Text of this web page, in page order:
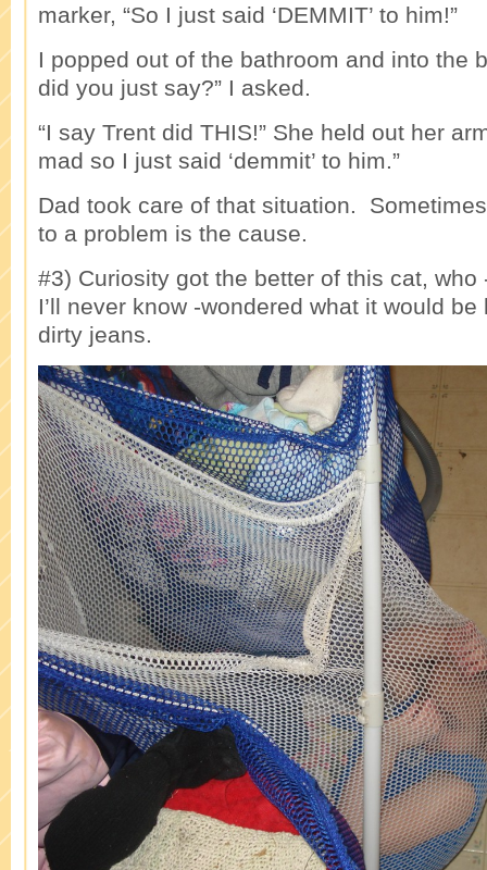
marker, “So I just said ‘DEMMIT’ to him!”
I popped out of the bathroom and into the
did you just say?” I asked.
“I say Trent did THIS!” She held out her
mad so I just said ‘demmit’ to him.”
Dad took care of that situation.
to a problem is the cause.
#3) Curiosity got the better of this cat, who
I’ll never know -wondered what it would
dirty jeans.